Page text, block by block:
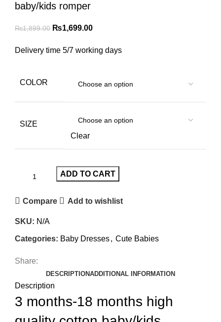
baby/kids romper
₨1,899.00 ₨1,699.00
Delivery time 5/7 working days
COLOR
SIZE
Clear
ADD TO CART
Compare Add to wishlist
SKU: N/A
Categories: Baby Dresses, Cute Babies
Share:
DESCRIPTIONADDITIONAL INFORMATION
Description
3 months-18 months high